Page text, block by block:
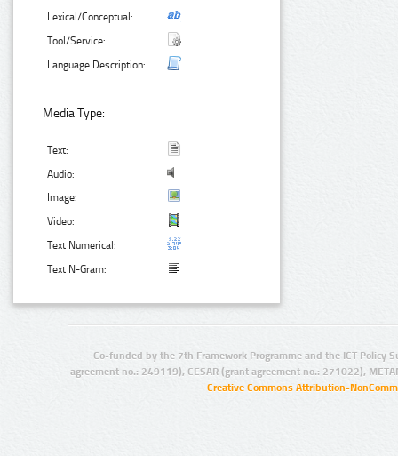
Lexical/Conceptual:
Tool/Service:
Language Description:
Media Type:
Text:
Audio:
Image:
Video:
Text Numerical:
Text N-Gram:
Co-funded by the 7th Framework Programme and the ICT Policy
agreement no.: 249119), CESAR (grant agreement no.: 271022),
Creative Commons Attribution-